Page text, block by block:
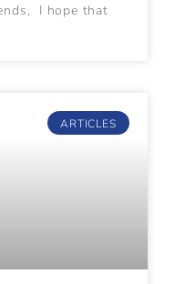
I hope that
ARTICLES